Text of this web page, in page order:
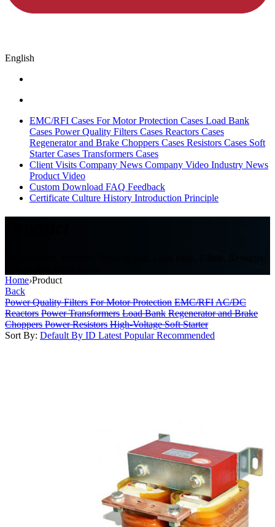
English
EMC/RFI Cases For Motor Protection Cases Load Bank
Cases Power Quality Filters Cases Reactors Cases
Regenerator and Brake Choppers Cases Resistors Cases Soft
Starter Cases Transformers Cases
Client Visits Company News Company Video Industry News
Product Video
Custom Download FAQ Feedback
Certificate Culture History Introduction Principle
Home›Product
Back
Power Quality Filters For Motor Protection EMC/RFIAC/DC
Reactors Power Transformers Load Bank Regenerator and Brake
Choppers Power Resistors High-Voltage Soft Starter
Sort By: Default By ID Latest PopularRecommended